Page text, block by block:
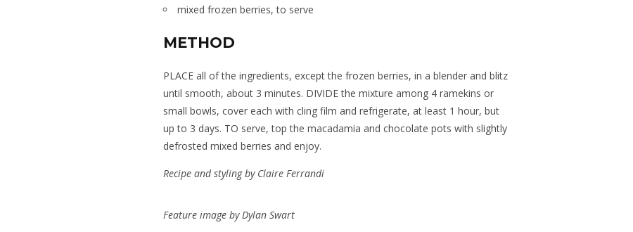
mixed frozen berries, to serve
METHOD
PLACE all of the ingredients, except the frozen berries, in a blender and blitz
until smooth, about 3 minutes. DIVIDE the mixture among 4 ramekins or
small bowls, cover each with cling film and refrigerate, at least 1 hour, but
up to 3 days. TO serve, top the macadamia and chocolate pots with slightly
defrosted mixed berries and enjoy.
Recipe and styling by Claire Ferrandi
Feature image by Dylan Swart